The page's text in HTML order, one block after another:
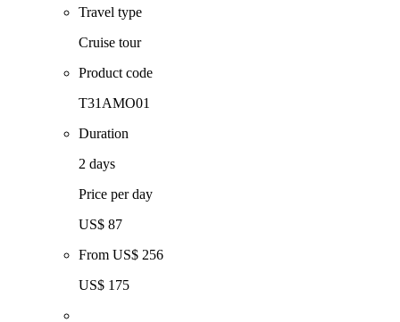
Travel type
Cruise tour
Product code
T31AMO01
Duration
2 days
Price per day
US$ 87
From US$ 256
US$ 175